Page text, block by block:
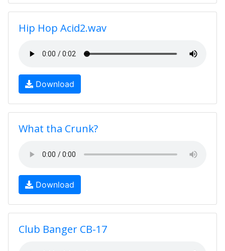
Hip Hop Acid2.wav
Download
What tha Crunk?
Download
Club Banger CB-17